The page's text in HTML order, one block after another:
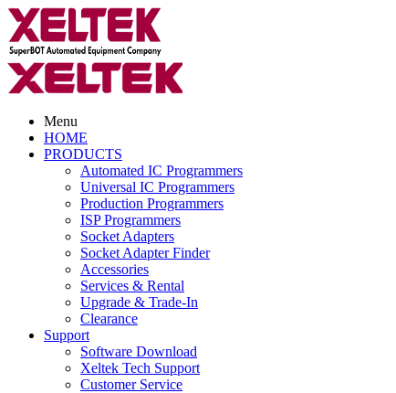
Menu
HOME
PRODUCTS
Automated IC Programmers
Universal IC Programmers
Production Programmers
ISP Programmers
Socket Adapters
Socket Adapter Finder
Accessories
Services & Rental
Upgrade & Trade-In
Clearance
Support
Software Download
Xeltek Tech Support
Customer Service